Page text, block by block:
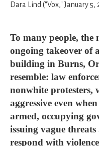
Dara Lind ("Vox," January 5,
To many people, the
ongoing takeover of
building in Burns,
resemble: law
nonwhite protesters,
aggressive even
armed, occupying
issuing vague
respond with